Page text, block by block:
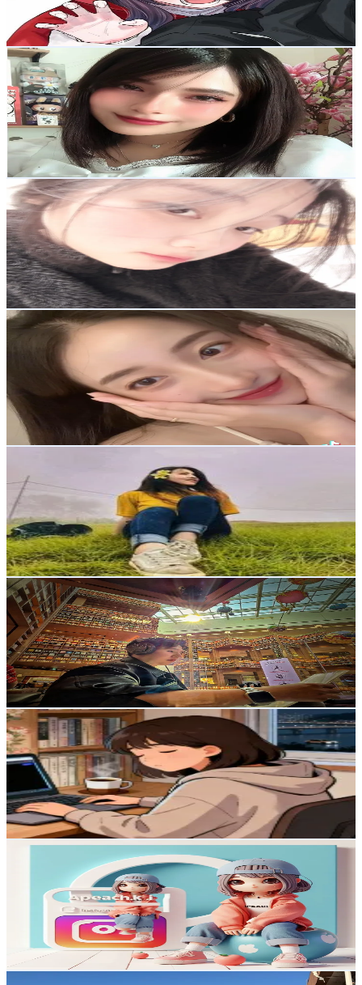
% Engagement Rate
132.8- 199.2USD Est. Pricing
Get Email & Audience Data
🌷Tiara 🌷
@__tiaragr__
Korea, Republic of
72.9K Followers
18.4KAvg.Views
18.4% Engagement Rate
116.6
174.9USD Est. Pricing
Get Email & Audience Data
🌷HÂN KHUM VÔ TRI🐰
@ hankhumvotri
Korea, Republic of
33.9K Followers
464.3KAvg.Views
4.7% Engagement Rate
54.1- 81.2USD Est. Pricing
Get Email & Audience Data
째졔🎬
jje111277
Followers
Avg.Views
% Engagement Rate
41.5
USD Est. Pricing
Get Email & Audience Data
Korea, Republic of
15.7K
Followers
17.9KAvg.Views
8.4% Engagement Rate
25.1- 37.7USD Est. Pricing
Get Email & Audience Data
Sanchai Akkarachaimo
@sanchai2536
Korea, Republic of
13.7K Followers
236.1Avg.Views
9% Engagement Rate
21.9- 32.8USD Est. Pricing
Get Email & Audience Data
anything ai
@anything.ai.video
Korea, Republic of
10.5K
Followers
57.3Avg.Views
1.6% Engagement Rate
16.7- 25.1USD Est. Pricing
Get Email & Audience Data
KaniMoon ✨Beauty Korea creator
Korea, Republic of
10.1K Followers
Avg.Views
% Engagement Rate
16.1- 24.1USD Est. Pricing
Get Email & Audience Data